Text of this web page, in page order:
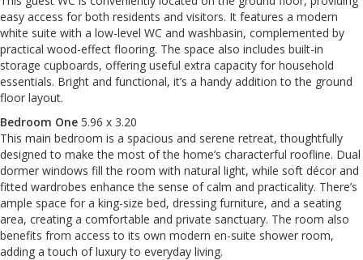
easy access for both residents and visitors. It features a modern
white suite with a low-level WC and washbasin, complemented by
practical wood-effect flooring. The space also includes built-in
storage cupboards, offering useful extra capacity for household
essentials. Bright and functional, it’s a handy addition to the ground
floor layout.
Bedroom One 5.96 x 3.20
This main bedroom is a spacious and serene retreat, thoughtfully
designed to make the most of the home’s characterful roofline. Dual
dormer windows fill the room with natural light, while soft décor and
fitted wardrobes enhance the sense of calm and practicality. There’s
ample space for a king-size bed, dressing furniture, and a seating
area, creating a comfortable and private sanctuary. The room also
benefits from access to its own modern en-suite shower room,
adding a touch of luxury to everyday living.